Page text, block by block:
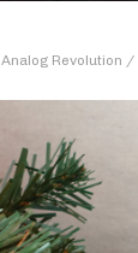
Analog Revolution /